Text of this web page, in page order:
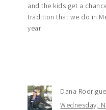
and the kids get a
tradition that we do in
year.
Dana
Wednesday,